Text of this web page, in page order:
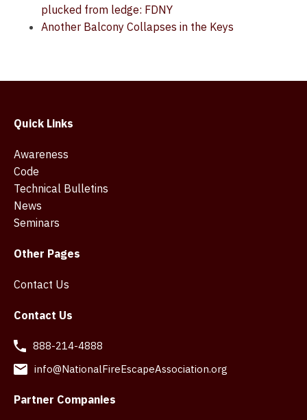
plucked from ledge: FDNY
Another Balcony Collapses in the Keys
Quick Links
Awareness
Code
Technical Bulletins
News
Seminars
Other Pages
Contact Us
Contact Us
888-214-4888
info@NationalFireEscapeAssociation.org
Partner Companies